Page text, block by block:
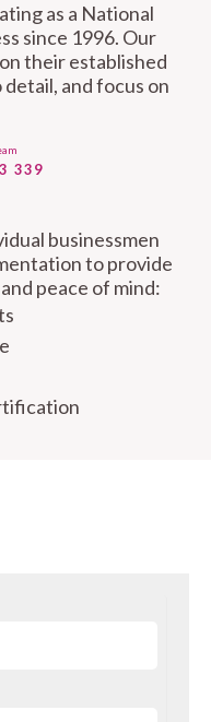
as a National
since 1996. Our
their established
and focus on
339
businessmen
to provide
peace of mind: